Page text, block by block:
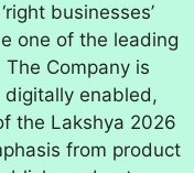
businesses’
one of the leading
Company is
enabled,
the Lakshya 2026
from product